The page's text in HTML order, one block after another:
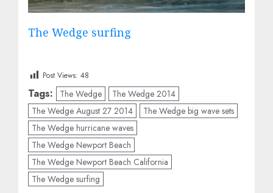
The Wedge surfing
Post Views: 48
Tags: The Wedge
The Wedge 2014
The Wedge August 27 2014
The Wedge big wave sets
The Wedge hurricane waves
The Wedge Newport Beach
The Wedge Newport Beach California
The Wedge surfing